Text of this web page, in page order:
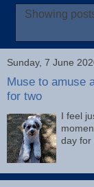
Showing
Sunday, 7 June
Muse to amuse
for two
I feel
day for